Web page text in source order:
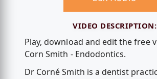
VIDEO DESCRIPTION:
Play, download and edit the free
Corn Smith - Endodontics.
Dr Corné Smith is a dentist